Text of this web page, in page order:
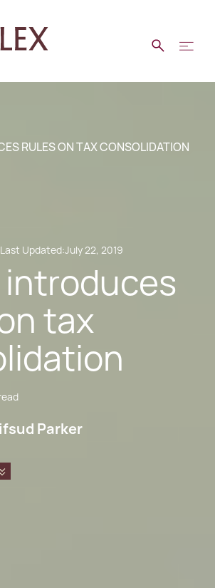
RULES ON TAX CONSOLIDATION
Last Updated:July 22, 2019
tax
Parker